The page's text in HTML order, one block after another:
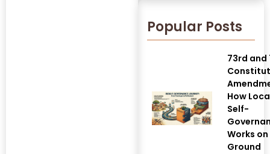
Popular Posts
73rd and
How
Self-
Works
Ground